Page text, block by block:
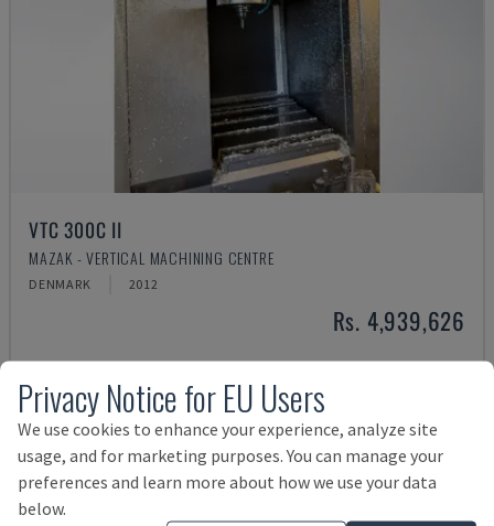
VTC 300C II
MAZAK - VERTICAL MACHINING CENTRE
DENMARK 2012
Rs. 4,939,626
Privacy Notice for EU Users
We use cookies to enhance your experience, analyze site
usage, and for marketing purposes. You can manage your
preferences and learn more about how we use your data
below.